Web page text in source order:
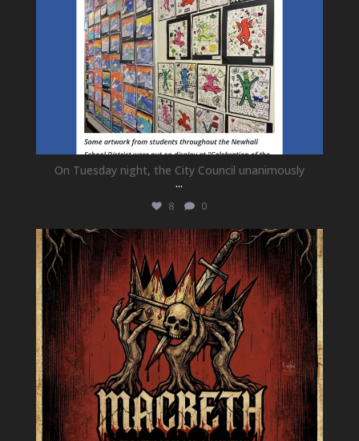
On Tuesday night, the City Council unanimously
...
8 0
newhallfamilytheatre_41
Jul 15